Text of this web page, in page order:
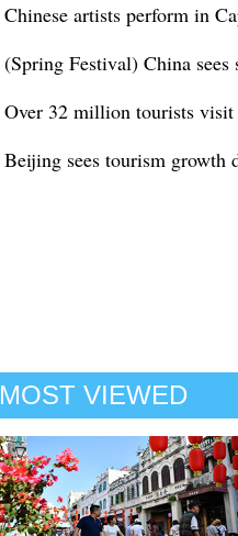
Chinese artists perform in
(Spring Festival) China
Over 32 million tourists
Beijing sees tourism growth
MOST VIEWED